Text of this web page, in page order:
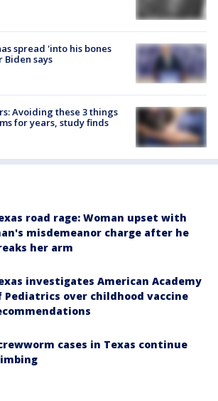
spread 'into his bones
says
Avoiding these 3 things
for years, study finds
road rage: Woman upset with
misdemeanor charge after he
her arm
investigates American Academy
Pediatrics over childhood vaccine
cases in Texas continue